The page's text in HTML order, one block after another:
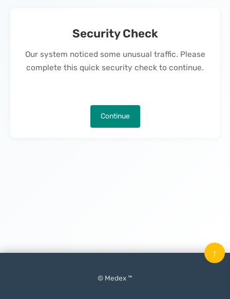
Security Check
Our system noticed some unusual traffic. Please
complete this quick security check to continue.
Continue
© Medex ™
↑